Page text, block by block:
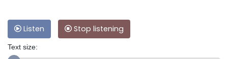
Listen Stop listening
Text size: